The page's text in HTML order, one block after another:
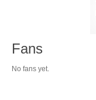
Fans
No fans yet.